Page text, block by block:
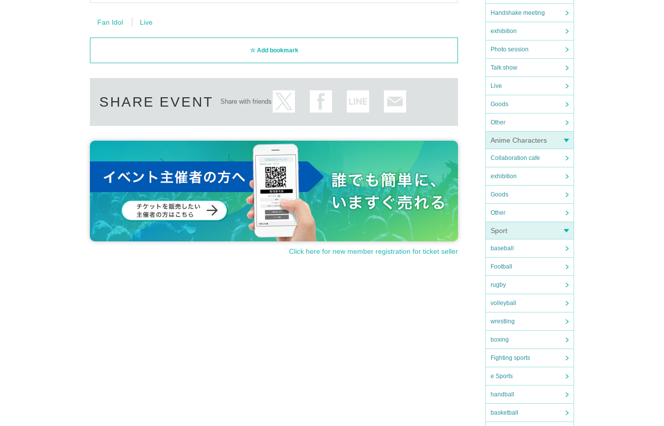
Handshake meeting
exhibition
Photo session
Talk show
Live
Goods
Other
Anime Characters
Collaboration cafe
exhibition
Goods
Other
Sport
baseball
Football
rugby
volleyball
wrestling
boxing
Fighting sports
e Sports
handball
basketball
Fan Idol Live
Add bookmark
SHARE EVENT Share with friends
Click here for new member registration for ticket seller